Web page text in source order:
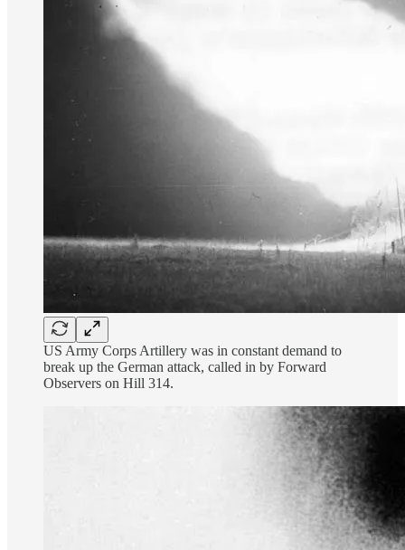
US Army Corps Artillery was in constant demand to
break up the German attack, called in by Forward
Observers on Hill 314.